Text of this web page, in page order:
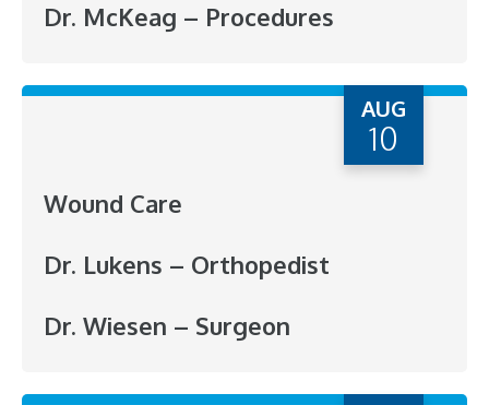
Dr. McKeag – Procedures
AUG
10
Wound Care
Dr. Lukens – Orthopedist
Dr. Wiesen – Surgeon